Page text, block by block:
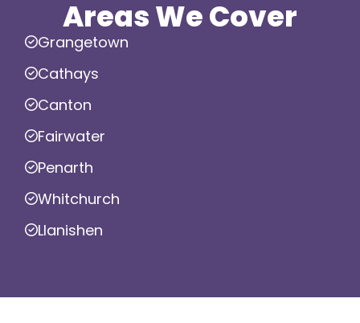
Areas We Cover
Grangetown
Cathays
Canton
Fairwater
Penarth
Whitchurch
Llanishen